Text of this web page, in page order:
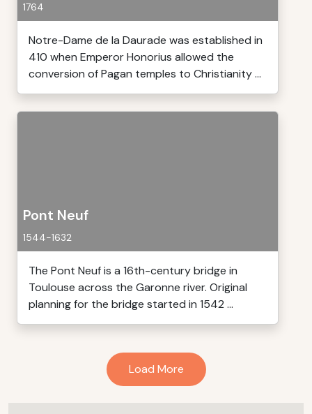
1764
Notre-Dame de la Daurade was established in
410 when Emperor Honorius allowed the
conversion of Pagan temples to Christianity ...
Pont Neuf
1544-1632
The Pont Neuf is a 16th-century bridge in
Toulouse across the Garonne river. Original
planning for the bridge started in 1542 ...
Load More